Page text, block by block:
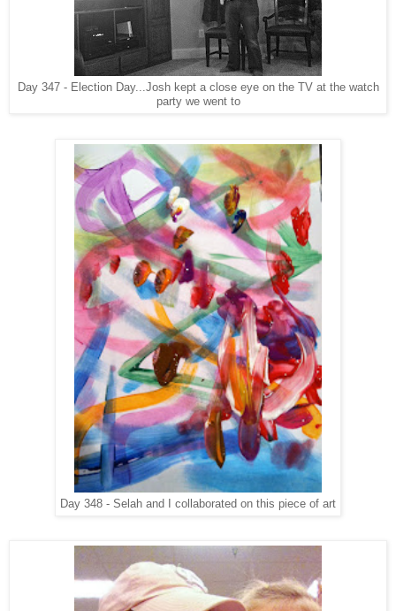
Day 347 - Election Day...Josh kept a close eye on the TV at the watch
party we went to
Day 348 - Selah and I collaborated on this piece of art